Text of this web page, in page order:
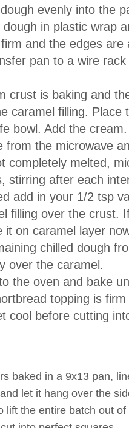
evenly into the
in plastic wrap
and the edges are
pan to a wire
crust is baking and
caramel filling. Place
bowl. Add the
from the microwave
completely melted,
stirring after each
add in your 1/2 tsp
filling over the crust.
it on caramel layer
chilled dough
over the caramel.
the oven and bake
topping is
cool before cutting
baked in a 9x13 pan,
let it hang over the
lift the entire batch out